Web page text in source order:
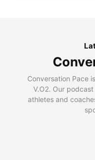
Conversation Pace
V.O2. Our
athletes and